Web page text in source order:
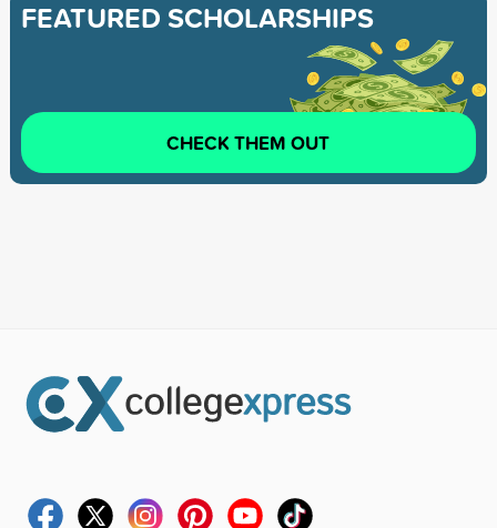
FEATURED SCHOLARSHIPS
CHECK THEM OUT